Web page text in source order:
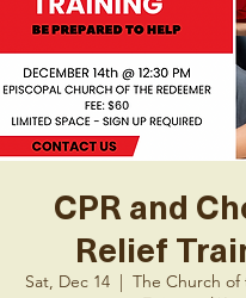
CPR and
Relief
Sat, Dec 14
  |
The Church of